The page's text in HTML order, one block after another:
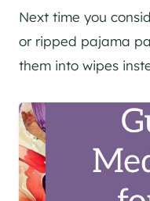
Next time you
or ripped pajama
them into wipes